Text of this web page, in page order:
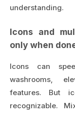
understanding.
Icons and
only when
Icons can
washrooms,
features. But
recognizable.